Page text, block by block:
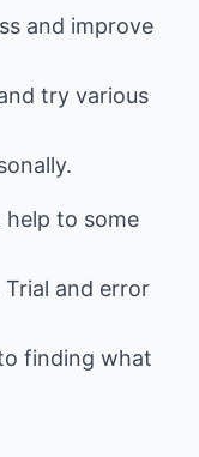
and improve
try various
to some
and error
finding what